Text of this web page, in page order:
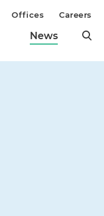
News
Offices Careers